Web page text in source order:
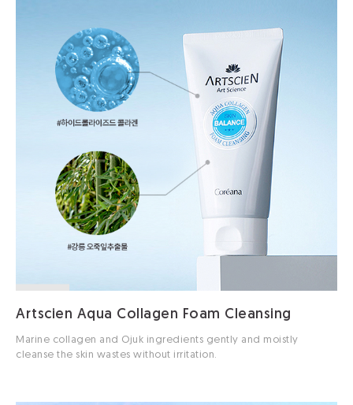
Artscien Aqua Collagen Foam Cleansing
Marine collagen and Ojuk ingredients gently and moistly
cleanse the skin wastes without irritation.